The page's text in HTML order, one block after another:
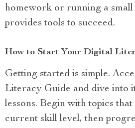
homework or running a small
provides tools to succeed.
How to Start Your Digital
Getting started is simple.
Literacy Guide and dive into
lessons. Begin with topics
current skill level, then